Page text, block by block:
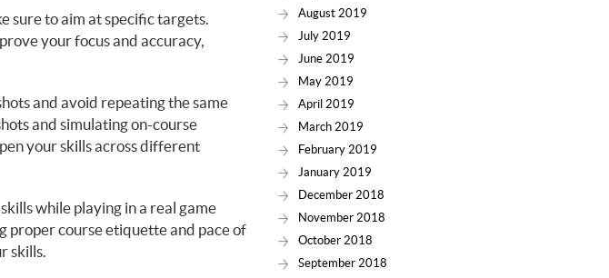
sure to aim at specific targets.
your focus and accuracy,
and avoid repeating the same
and simulating on-course
your skills across different
while playing in a real game
proper course etiquette and pace of
skills.
August 2019
July 2019
June 2019
May 2019
April 2019
March 2019
February 2019
January 2019
December 2018
November 2018
October 2018
September 2018